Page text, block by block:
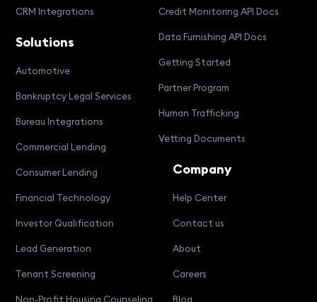
CRM Integrations
Solutions
Automotive
Bankruptcy Legal Services
Bureau Integrations
Commercial Lending
Consumer Lending
Financial Technology
Investor Qualification
Lead Generation
Tenant Screening
Credit Monitoring API Docs
Data Furnishing API Docs
Getting Started
Partner Program
Human Trafficking
Vetting Documents
Company
Help Center
Contact us
About
Careers